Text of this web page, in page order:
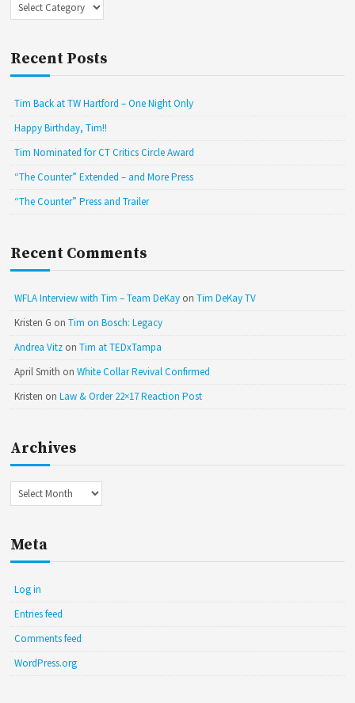
Recent Posts
Tim Back at TW Hartford – One Night Only
Happy Birthday, Tim!!
Tim Nominated for CT Critics Circle Award
“The Counter” Extended – and More Press
“The Counter” Press and Trailer
Recent Comments
WFLA Interview with Tim – Team DeKay onTim DeKay TV
Kristen G onTim on Bosch: Legacy
Andrea Vitz onTim at TEDxTampa
April Smith onWhite Collar Revival Confirmed
Kristen onLaw & Order 22×17 Reaction Post
Archives
Archives
Meta
Log in
Entries feed
Comments feed
WordPress.org